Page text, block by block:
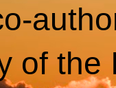
of